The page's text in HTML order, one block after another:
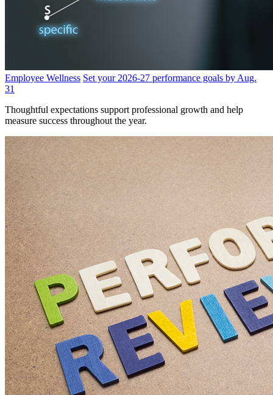
Employee Wellness Set your 2026-27 performance goals by Aug.
31
Thoughtful expectations support professional growth and help
measure success throughout the year.